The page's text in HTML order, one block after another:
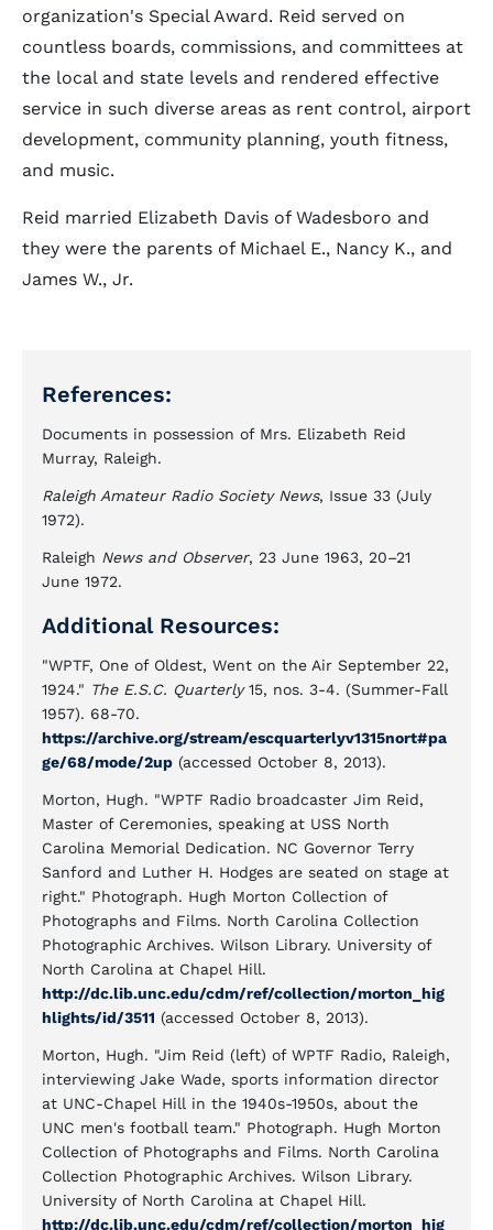
organization's Special Award. Reid served on
countless boards, commissions, and committees at
the local and state levels and rendered effective
service in such diverse areas as rent control, airport
development, community planning, youth fitness,
and music.
Reid married Elizabeth Davis of Wadesboro and
they were the parents of Michael E., Nancy K., and
James W., Jr.
References:
Documents in possession of Mrs. Elizabeth Reid
Murray, Raleigh.
Raleigh Amateur Radio Society News, Issue 33 (July
1972).
Raleigh News and Observer, 23 June 1963, 20–21
June 1972.
Additional Resources:
"WPTF, One of Oldest, Went on the Air September 22,
1924." The E.S.C. Quarterly15, nos. 3-4. (Summer-Fall
1957). 68-70.
https://archive.org/stream/escquarterlyv1315nort#pa
ge/68/mode/2up (accessed October 8, 2013).
Morton, Hugh. "WPTF Radio broadcaster Jim Reid,
Master of Ceremonies, speaking at USS North
Carolina Memorial Dedication. NC Governor Terry
Sanford and Luther H. Hodges are seated on stage at
right." Photograph. Hugh Morton Collection of
Photographs and Films. North Carolina Collection
Photographic Archives. Wilson Library. University of
North Carolina at Chapel Hill.
http://dc.lib.unc.edu/cdm/ref/collection/morton_hig
hlights/id/3511 (accessed October 8, 2013).
Morton, Hugh. "Jim Reid (left) of WPTF Radio, Raleigh,
interviewing Jake Wade, sports information director
at UNC-Chapel Hill in the 1940s-1950s, about the
UNC men's football team." Photograph. Hugh Morton
Collection of Photographs and Films. North Carolina
Collection Photographic Archives. Wilson Library.
University of North Carolina at Chapel Hill.
http://dc.lib.unc.edu/cdm/ref/collection/morton_hig